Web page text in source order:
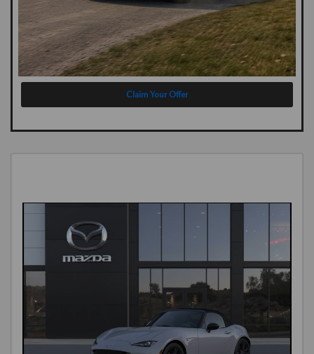
Claim Your Offer